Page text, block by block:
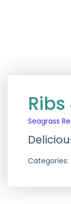
Seagrass
Categories: